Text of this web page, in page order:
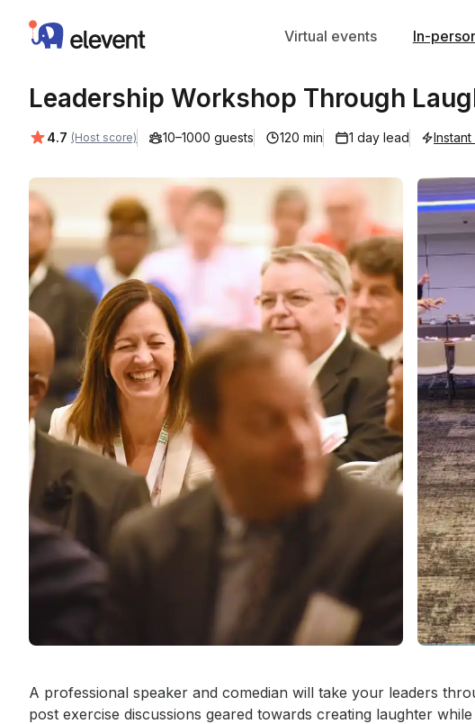
Elevent Virtual events In-
Leadership Workshop Through
Average rating:
4.7 (Host score) 10–1000 guests 120 min 1 day lead
Event short description
A professional speaker and comedian will take your leaders
post exercise discussions geared towards creating laughter